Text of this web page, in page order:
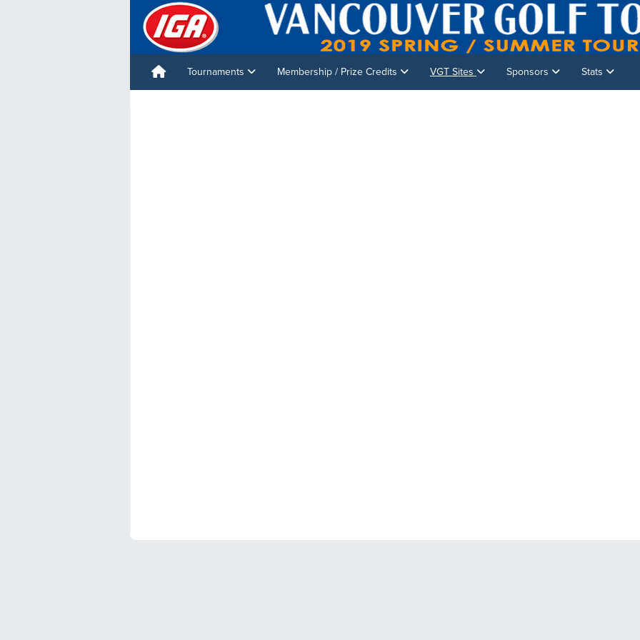
Tournaments Membership / Prize Credits VGT Sites Sponsors Stats